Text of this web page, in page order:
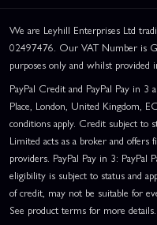
We are Leyhill Enterprises Ltd
02497476. Our VAT Number is
purposes only and whilst provided
PayPal Credit and PayPal Pay in 3
Place, London, United Kingdom,
conditions apply. Credit subject to
Limited acts as a broker and offers
providers. PayPal Pay in 3:
eligibility is subject to status and
of credit, may not be suitable for
See product terms for more details.